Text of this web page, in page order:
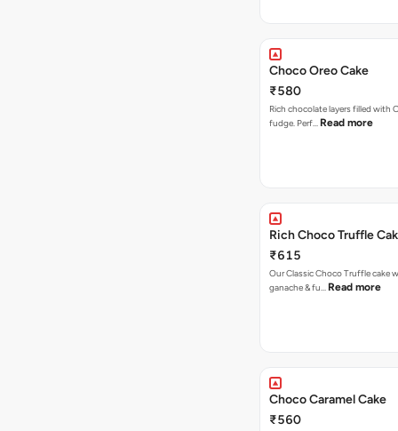
Choco Oreo Cake
₹580
Rich chocolate layers filled with
fudge. Perf… Read more
Rich Choco Truffle
₹615
Our Classic Choco Truffle cake
ganache & fu… Read more
Choco Caramel Cake
₹560